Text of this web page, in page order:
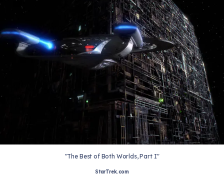
"The Best of Both Worlds, Part I"
StarTrek.com